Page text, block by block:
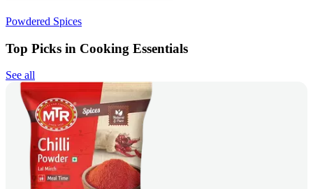
Powdered Spices
Top Picks in Cooking Essentials
See all